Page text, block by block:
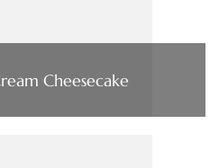
Cheesecake